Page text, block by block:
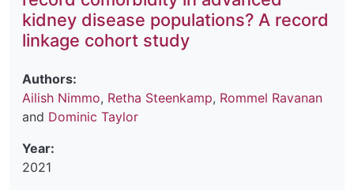
kidney disease populations? A record
linkage cohort study
Authors:
Ailish Nimmo, Retha Steenkamp, Rommel Ravanan
and Dominic Taylor
Year:
2021